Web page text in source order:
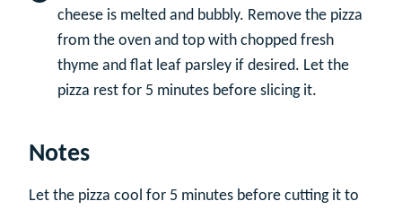
cheese is melted and bubbly. Remove the pizza
from the oven and top with chopped fresh
thyme and flat leaf parsley if desired. Let the
pizza rest for 5 minutes before slicing it.
Notes
Let the pizza cool for 5 minutes before cutting it to